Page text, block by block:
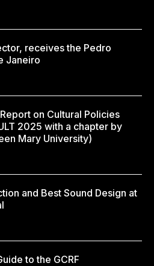
receives the Pedro
Janeiro
on Cultural Policies
2025 with a chapter by
Mary University)
and Best Sound Design at
to the GCRF